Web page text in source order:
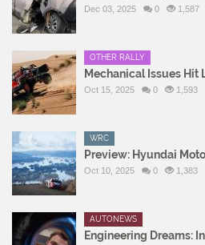
Dec 03, 2025 0 1,587
OTHER RALLY
Mechanical Issues Hit
Oct 15, 2025 0 1,593
WRC
Preview: Hyundai
Oct 10, 2025 0 1,383
AUTONEWS
Engineering Dreams: